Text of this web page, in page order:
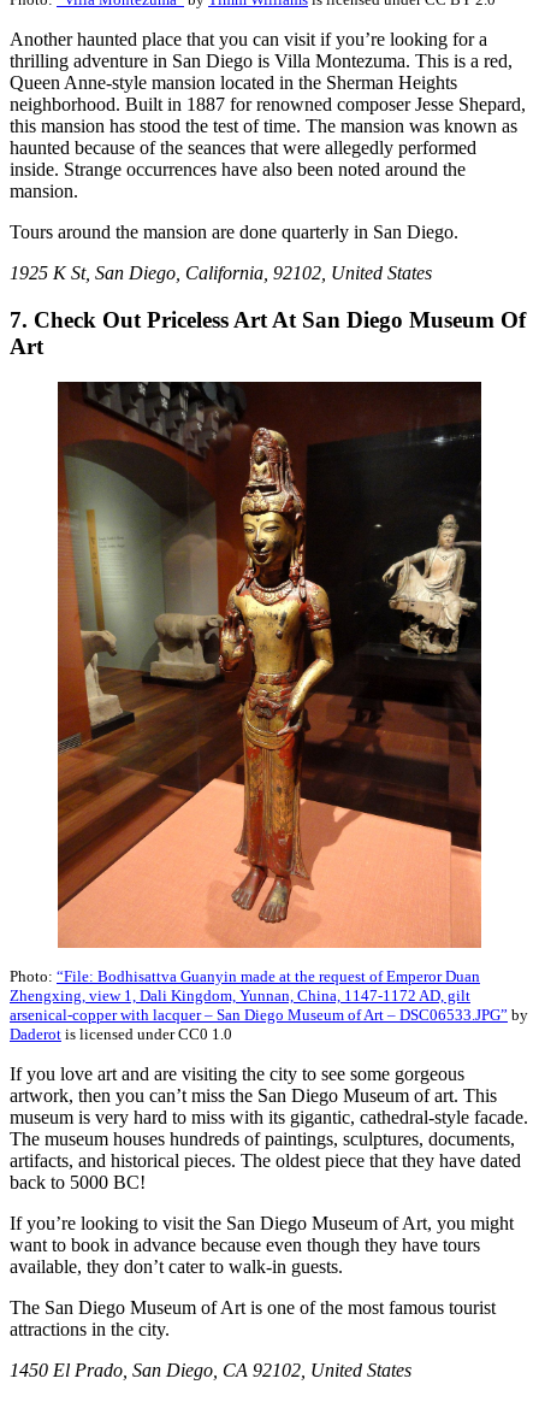
Another haunted place that you can visit if you’re looking for a
thrilling adventure in San Diego is Villa Montezuma. This is a red,
Queen Anne-style mansion located in the Sherman Heights
neighborhood. Built in 1887 for renowned composer Jesse Shepard,
this mansion has stood the test of time. The mansion was known as
haunted because of the seances that were allegedly performed
inside. Strange occurrences have also been noted around the
mansion.
Tours around the mansion are done quarterly in San Diego.
1925 K St, San Diego, California, 92102, United States
7. Check Out Priceless Art At San Diego Museum Of
Art
Photo: “File: Bodhisattva Guanyin made at the request of Emperor Duan
Zhengxing, view 1, Dali Kingdom, Yunnan, China, 1147-1172 AD, gilt
arsenical-copper with lacquer – San Diego Museum of Art – DSC06533.JPG” by
Daderot is licensed under CC0 1.0
If you love art and are visiting the city to see some gorgeous
artwork, then you can’t miss the San Diego Museum of art. This
museum is very hard to miss with its gigantic, cathedral-style facade.
The museum houses hundreds of paintings, sculptures, documents,
artifacts, and historical pieces. The oldest piece that they have dated
back to 5000 BC!
If you’re looking to visit the San Diego Museum of Art, you might
want to book in advance because even though they have tours
available, they don’t cater to walk-in guests.
The San Diego Museum of Art is one of the most famous tourist
attractions in the city.
1450 El Prado, San Diego, CA 92102, United States